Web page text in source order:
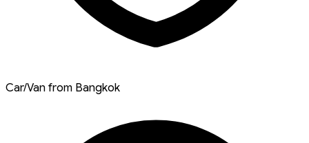
Car/Van from Bangkok